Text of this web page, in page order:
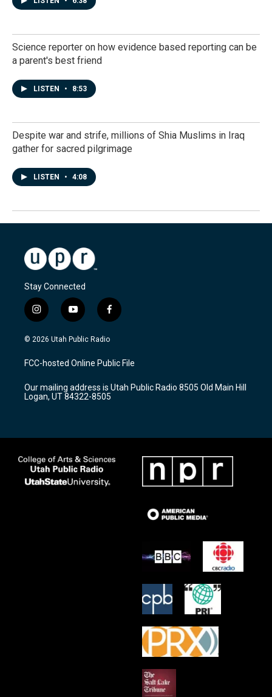
Science reporter on how evidence based reporting can be
a parent's best friend
LISTEN • 8:53
Despite war and strife, millions of Shia Muslims in Iraq
gather for sacred pilgrimage
LISTEN • 4:08
Stay Connected
i
n
s
a
g
a
m
y
o
u
u
b
f
a
c
b
o
k
© 2026 Utah Public Radio
FCC-hosted Online Public File
Our mailing address is Utah Public Radio 8505 Old Main Hill
Logan, UT 84322-8505